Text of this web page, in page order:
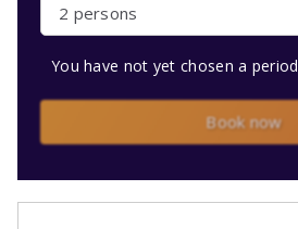
2 persons
You have not yet chosen a period
Book now